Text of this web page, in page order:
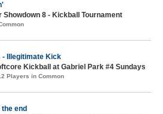
Showdown 8 - Kickball Tournament
- Illegitimate Kick
Kickball at Gabriel Park #4 Sundays
Players in Common
end